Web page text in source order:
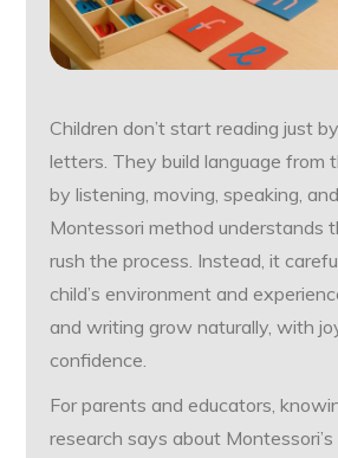
Children don’t start reading just
letters. They build language from
by listening, moving, speaking,
Montessori method understands
rush the process. Instead, it
child’s environment and
and writing grow naturally, with
confidence.
For parents and educators,
research says about